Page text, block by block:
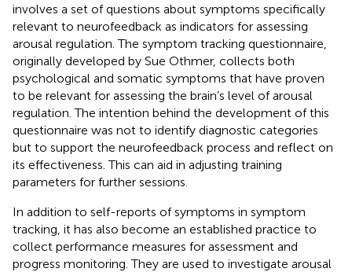
involves a set of questions about symptoms specifically
relevant to neurofeedback as indicators for assessing
arousal regulation. The symptom tracking questionnaire,
originally developed by Sue Othmer, collects both
psychological and somatic symptoms that have proven
to be relevant for assessing the brain’s level of arousal
regulation. The intention behind the development of this
questionnaire was not to identify diagnostic categories
but to support the neurofeedback process and reflect on
its effectiveness. This can aid in adjusting training
parameters for further sessions.
In addition to self-reports of symptoms in symptom
tracking, it has also become an established practice to
collect performance measures for assessment and
progress monitoring. They are used to investigate arousal